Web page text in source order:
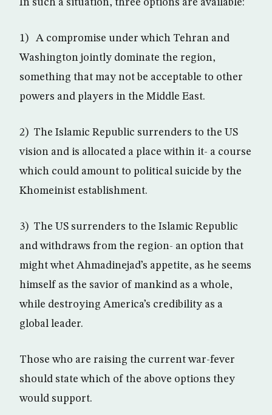
In such a situation, three options are available:
1) A compromise under which Tehran and
Washington jointly dominate the region,
something that may not be acceptable to other
powers and players in the Middle East.
2) The Islamic Republic surrenders to the US
vision and is allocated a place within it- a course
which could amount to political suicide by the
Khomeinist establishment.
3) The US surrenders to the Islamic Republic
and withdraws from the region- an option that
might whet Ahmadinejad’s appetite, as he seems
himself as the savior of mankind as a whole,
while destroying America’s credibility as a
global leader.
Those who are raising the current war-fever
should state which of the above options they
would support.